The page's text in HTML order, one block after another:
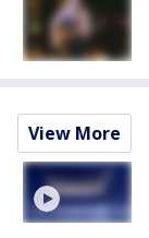
View More